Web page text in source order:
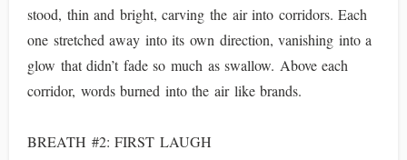
stood, thin and bright, carving the air into corridors. Each
one stretched away into its own direction, vanishing into a
glow that didn’t fade so much as swallow. Above each
corridor, words burned into the air like brands.
BREATH #2: FIRST LAUGH